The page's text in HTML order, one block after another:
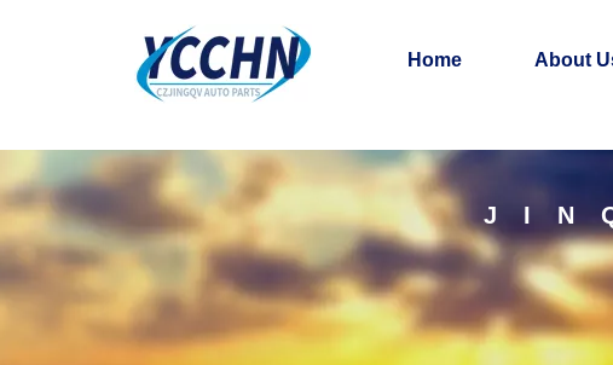
Home About